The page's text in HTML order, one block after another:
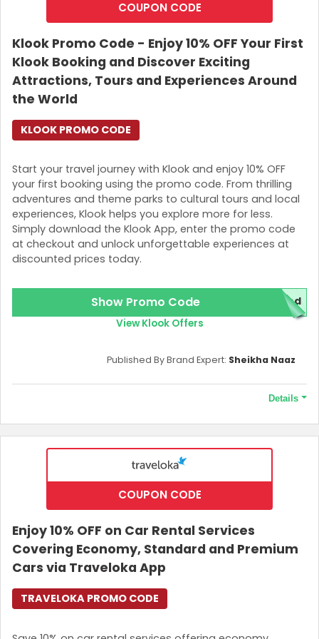
: This offer cannot be redeemed through the KKday
for the offer.
How to Redeem the Offer
Download the app either through ios or Android.
After downloading the app, you can create an
account within the app.
any other activities and add the KKday Coupon
Codesto the designated field.
After entering the promo code, please ensure that
the discount is applied before proceeding.
Then proceed with your preferred payment option
to complete the booking.
What services are available under this offer
museums, cultural experiences, etc.
Tickets to popular, attractive theme parks.
Food and Dining experiences, including culinary
services, restaurant vouchers and many more.
Outdoor adventures include hiking, diving, and
SIM Cards and eSIMswith unlimited data options.
This offer is currently running.
If you’re new to KKday, then why wait? Download
experiences. Don’t miss it!
COUPON CODE
Klook Promo Code - Enjoy 10% OFF Your First
Klook Booking and Discover Exciting
Attractions, Tours and Experiences Around
the World
Start your travel journey with Klook and enjoy 10% OFF
your first booking using the promo code. From thrilling
adventures and theme parks to cultural tours and local
experiences, Klook helps you explore more for less.
Simply download the Klook App, enter the promo code
at checkout and unlock unforgettable experiences at
discounted prices today.
KLOOK PROMO CODE
Show Promo Code red
View Klook Offers
Details
Terms and Conditions
A link to get the promo code will be sent to your email.
Published By Brand Expert: Sheikha Naaz
COUPON CODE
Enjoy 10% OFF on Car Rental Services
Covering Economy, Standard and Premium
Cars via Traveloka App
TRAVELOKA PROMO CODE